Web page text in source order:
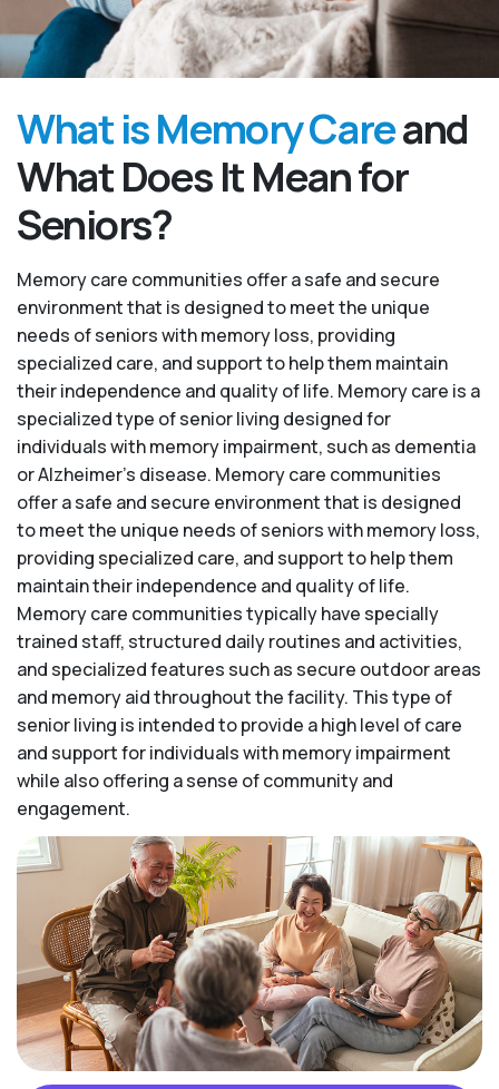
What is Memory Careand
What Does It Mean for
Seniors?
Memory care communities offer a safe and secure
environment that is designed to meet the unique
needs of seniors with memory loss, providing
specialized care, and support to help them maintain
their independence and quality of life. Memory care is a
specialized type of senior living designed for
individuals with memory impairment, such as dementia
or Alzheimer’s disease. Memory care communities
offer a safe and secure environment that is designed
to meet the unique needs of seniors with memory loss,
providing specialized care, and support to help them
maintain their independence and quality of life.
Memory care communities typically have specially
trained staff, structured daily routines and activities,
and specialized features such as secure outdoor areas
and memory aid throughout the facility. This type of
senior living is intended to provide a high level of care
and support for individuals with memory impairment
while also offering a sense of community and
engagement.